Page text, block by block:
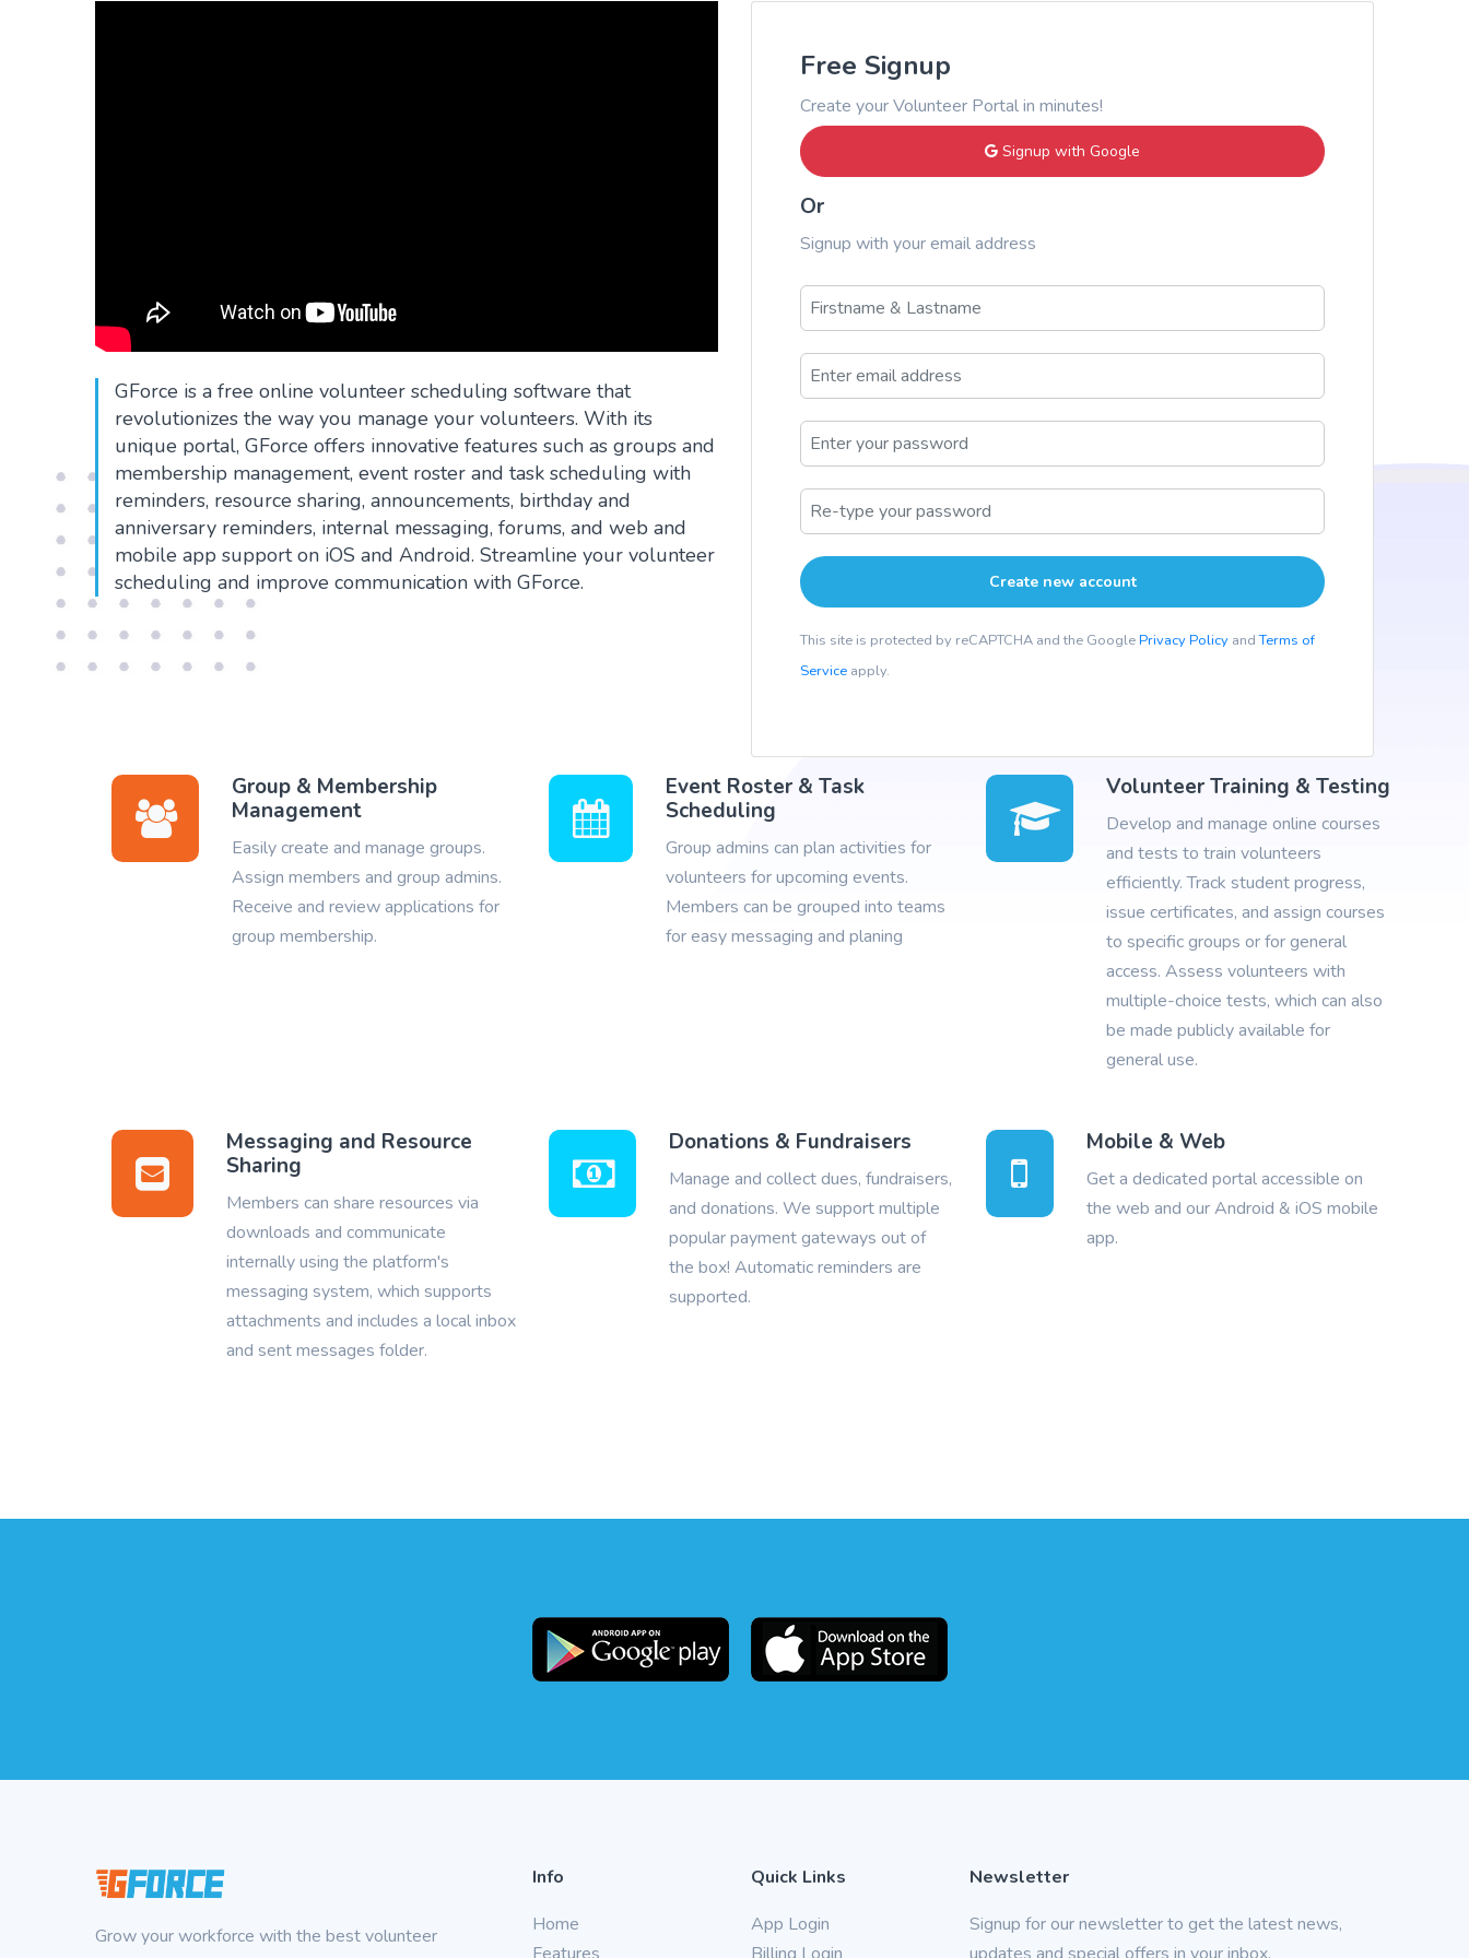
GForce is a free online volunteer scheduling software that
revolutionizes the way you manage your volunteers. With its
unique portal, GForce offers innovative features such as groups and
membership management, event roster and task scheduling with
reminders, resource sharing, announcements, birthday and
anniversary reminders, internal messaging, forums, and web and
mobile app support on iOS and Android. Streamline your volunteer
scheduling and improve communication with GForce.
Free Signup
Create your Volunteer Portal in minutes!
Signup with Google
Or
Signup with your email address
This site is protected by reCAPTCHA and the GooglePrivacy Policy andTerms of
Service apply.
Group & Membership
Management
Easily create and manage groups.
Assign members and group admins.
Receive and review applications for
group membership.
Event Roster & Task
Scheduling
Group admins can plan activities for
volunteers for upcoming events.
Members can be grouped into teams
for easy messaging and planing
Volunteer Training & Testing
Develop and manage online courses
and tests to train volunteers
efficiently. Track student progress,
issue certificates, and assign courses
to specific groups or for general
access. Assess volunteers with
multiple-choice tests, which can also
be made publicly available for
general use.
Messaging and Resource
Sharing
Members can share resources via
downloads and communicate
internally using the platform's
messaging system, which supports
attachments and includes a local inbox
and sent messages folder.
Donations & Fundraisers
Manage and collect dues, fundraisers,
and donations. We support multiple
popular payment gateways out of
the box! Automatic reminders are
supported.
Mobile & Web
Get a dedicated portal accessible on
the web and our Android & iOS mobile
app.
Grow your workforce with the best volunteer
Info
Home
Quick Links
App Login
Newsletter
Signup for our newsletter to get the latest news,